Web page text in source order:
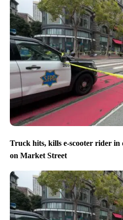
Truck hits, kills e-scooter rider in
on Market Street